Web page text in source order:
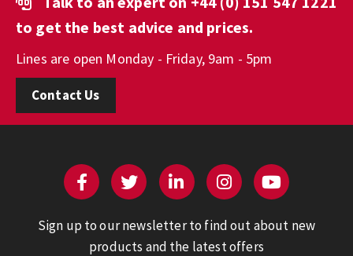
to get the best advice and prices.
Lines are open Monday - Friday, 9am - 5pm
Contact Us
Sign up to our newsletter to find out about new
products and the latest offers